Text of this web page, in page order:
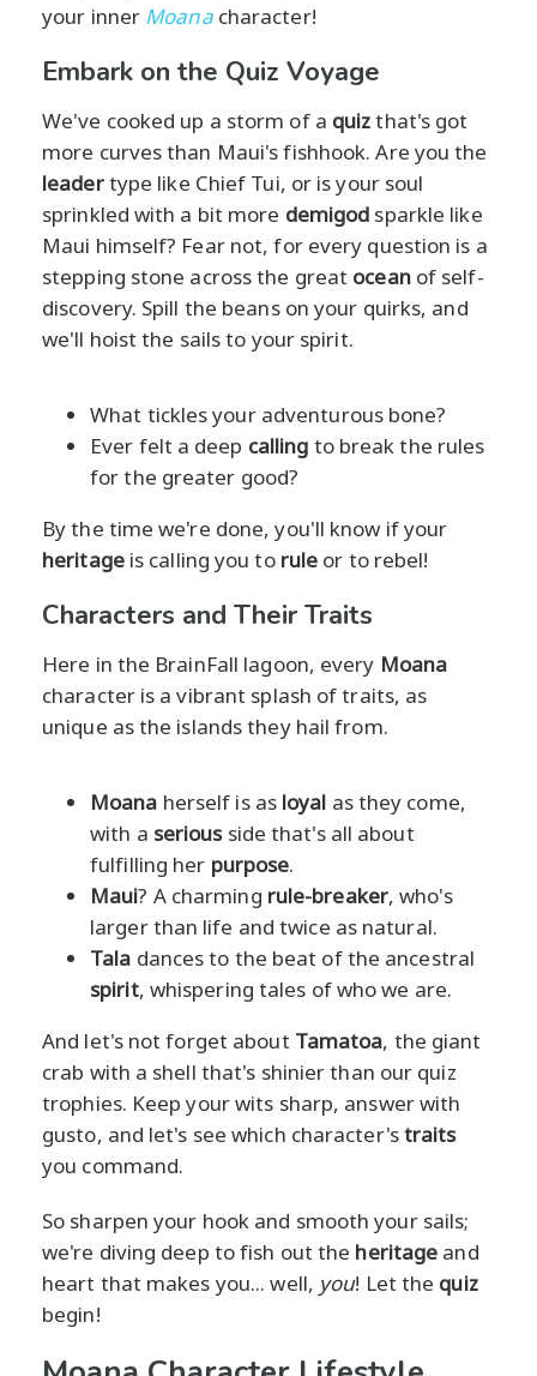
your inner Moanacharacter!
Embark on the Quiz Voyage
We've cooked up a storm of a quizthat's got
more curves than Maui's fishhook. Are you the
leadertype like Chief Tui, or is your soul
sprinkled with a bit more demigod sparkle like
Maui himself? Fear not, for every question is a
stepping stone across the great oceanof self-
discovery. Spill the beans on your quirks, and
we'll hoist the sails to your spirit.
What tickles your adventurous bone?
Ever felt a deep calling to break the rules
for the greater good?
By the time we're done, you'll know if your
heritageis calling you to rule or to rebel!
Characters and Their Traits
Here in the BrainFall lagoon, every Moana
character is a vibrant splash of traits, as
unique as the islands they hail from.
Moana herself is as loyal as they come,
with a seriousside that's all about
fulfilling her purpose.
Maui? A charming rule-breaker, who's
larger than life and twice as natural.
Tala dances to the beat of the ancestral
spirit, whispering tales of who we are.
And let's not forget about Tamatoa, the giant
crab with a shell that's shinier than our quiz
trophies. Keep your wits sharp, answer with
gusto, and let's see which character'straits
you command.
So sharpen your hook and smooth your sails;
we're diving deep to fish out the heritage and
heart that makes you... well, you! Let the quiz
begin!